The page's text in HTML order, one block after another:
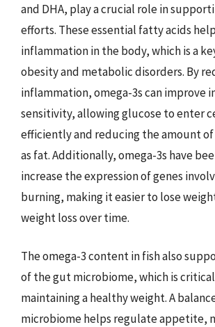
and DHA, play a crucial role in
efforts. These essential fatty acids
inflammation in the body, which is a
obesity and metabolic disorders. By
inflammation, omega-3s can improve
sensitivity, allowing glucose to enter
efficiently and reducing the amount
as fat. Additionally, omega-3s have
increase the expression of genes
burning, making it easier to lose
weight loss over time.
The omega-3 content in fish also
of the gut microbiome, which is
maintaining a healthy weight. A
microbiome helps regulate appetite,